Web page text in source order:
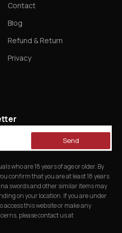
Contact
Blog
Refund & Return
Privacy
Send
who are 18 years of age or older. By
confirm that you are at least 18 years
swords and other similar items may
on your location. If you are under
access this website or make any
please contact us at